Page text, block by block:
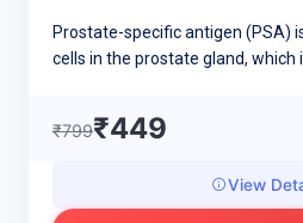
Prostate-specific antigen (PSA)
cells in the prostate gland, which
₹799₹449
View